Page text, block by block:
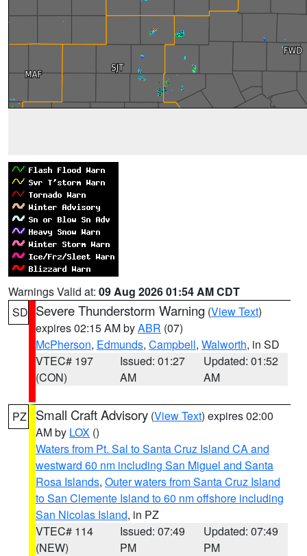
Warnings Valid at: 09 Aug 2026 01:54 AM CDT
SD Severe Thunderstorm Warning (View Text)
expires 02:15 AM byABR (07)
McPherson, Edmunds, Campbell, Walworth, in SD
VTEC# 197
(CON)
Issued: 01:27
AM
Updated: 01:52
AM
PZ Small Craft Advisory (View Text) expires 02:00
AM by LOX ()
Waters from Pt. Sal to Santa Cruz Island CA and
westward 60 nm including San Miguel and Santa
Rosa Islands, Outer waters from Santa Cruz Island
to San Clemente Island to 60 nm offshore including
San Nicolas Island, in PZ
VTEC# 114
(NEW)
Issued: 07:49
PM
Updated: 07:49
PM